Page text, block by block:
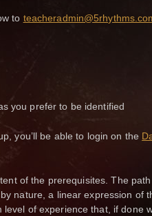
to
you prefer to be identified
you’ll be able to login on the
of the prerequisites. The
nature, a linear expression
of experience that, if